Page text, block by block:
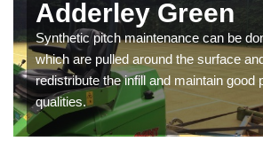
Adderley Green
Synthetic pitch maintenance can be
which are pulled around the surface
redistribute the infill and maintain good
qualities.